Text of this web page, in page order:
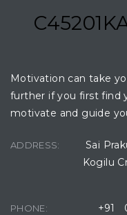
Motivation can take
further if you first find
motivate and guide
ADDRESS:
Sai
Kogilu
PHONE: +91